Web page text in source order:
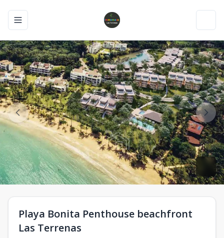
Toggle navigation menu
Playa Bonita Penthouse beachfront
Las Terrenas